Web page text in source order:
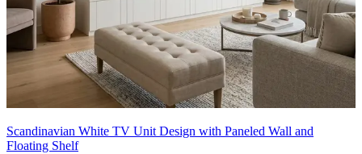
Scandinavian White TV Unit Design with Paneled Wall and
Floating Shelf